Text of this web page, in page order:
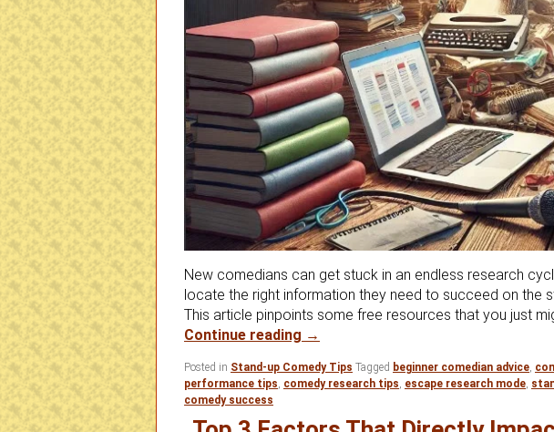
New comedians can get stuck in an endless research
locate the right information they need to succeed on the
This article pinpoints some free resources that you just
Continue reading Are You Stuck In Research Mode
→
Posted in Stand-up Comedy Tips Tagged beginner comedian advice
performance tips comedy research tips escape research mode
comedy success